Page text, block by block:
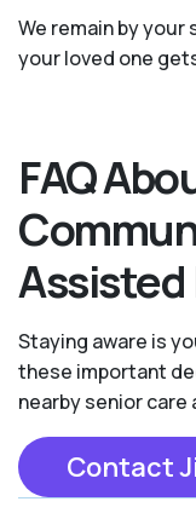
We remain by
your loved one
FAQ
Assisted
Staying aware is
these important
nearby senior
Contact